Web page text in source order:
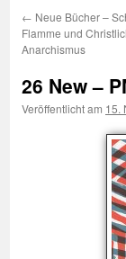
← Neue Bücher –
Flamme und
Anarchismus
26 New –
Veröffentlicht am 15.